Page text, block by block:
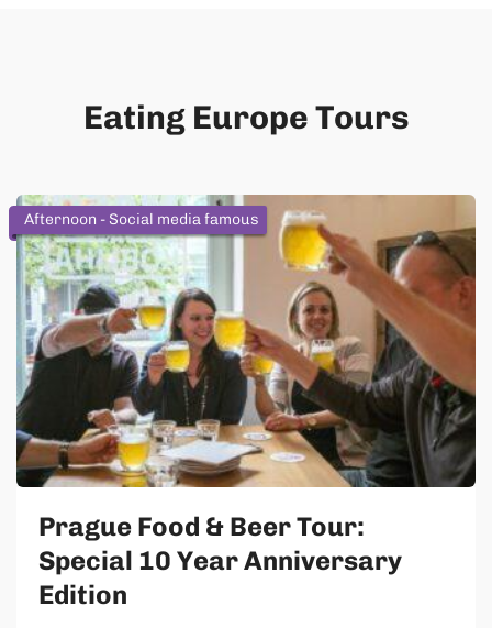
Eating Europe Tours
Afternoon - Social media famous
Prague Food & Beer Tour:
Special 10 Year Anniversary
Edition